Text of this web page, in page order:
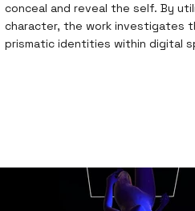
conceal and reveal the self. By
character, the work investigates
prismatic identities within digital